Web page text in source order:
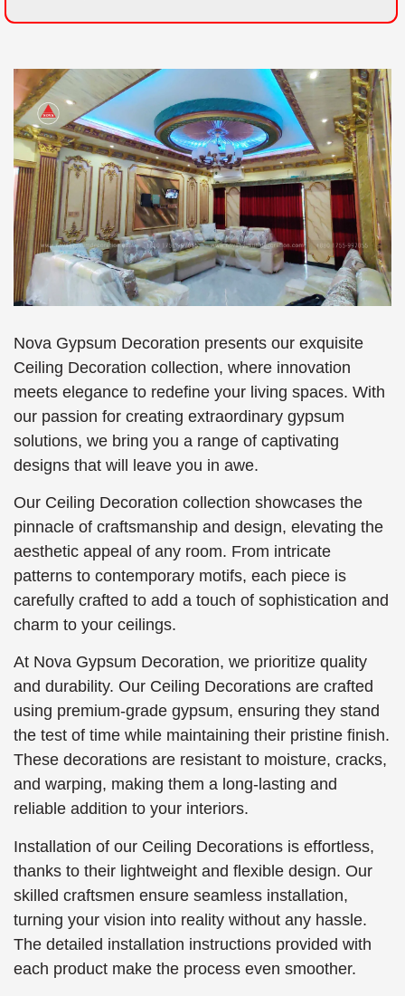
Nova Gypsum Decoration presents our exquisite
Ceiling Decoration collection, where innovation
meets elegance to redefine your living spaces. With
our passion for creating extraordinary gypsum
solutions, we bring you a range of captivating
designs that will leave you in awe.
Our Ceiling Decoration collection showcases the
pinnacle of craftsmanship and design, elevating the
aesthetic appeal of any room. From intricate
patterns to contemporary motifs, each piece is
carefully crafted to add a touch of sophistication and
charm to your ceilings.
At Nova Gypsum Decoration, we prioritize quality
and durability. Our Ceiling Decorations are crafted
using premium-grade gypsum, ensuring they stand
the test of time while maintaining their pristine finish.
These decorations are resistant to moisture, cracks,
and warping, making them a long-lasting and
reliable addition to your interiors.
Installation of our Ceiling Decorations is effortless,
thanks to their lightweight and flexible design. Our
skilled craftsmen ensure seamless installation,
turning your vision into reality without any hassle.
The detailed installation instructions provided with
each product make the process even smoother.